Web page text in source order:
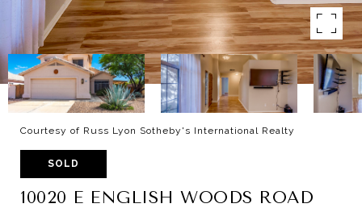
Courtesy of Russ Lyon Sotheby's International Realty
SOLD
10020 E ENGLISH WOODS ROAD